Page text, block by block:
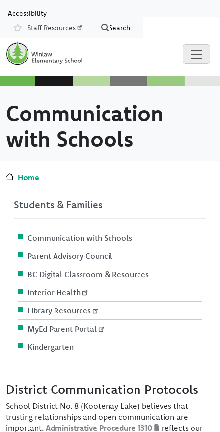
Accessibility
Resources
Staff Resources Search
Communication
with Schools
Home
District Communication Protocols
School District No. 8 (Kootenay Lake) believes that
trusting relationships and open communication are
important. Administrative Procedure 1310
reflects our
Students & Families
Communication with Schools
Parent Advisory Council
BC Digital Classroom & Resources
Interior Health
Library Resources
MyEd Parent Portal
Kindergarten